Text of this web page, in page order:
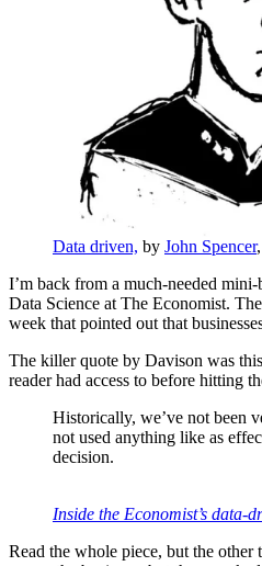
Data driven, by John Spencer
I’m back from a much-needed
Data Science at The Economist.
week that pointed out that
The killer quote by Davison was
reader had access to before hitting
Historically, we’ve not been
not used anything like as
decision.
Inside the Economist’s data-
Read the whole piece, but the other